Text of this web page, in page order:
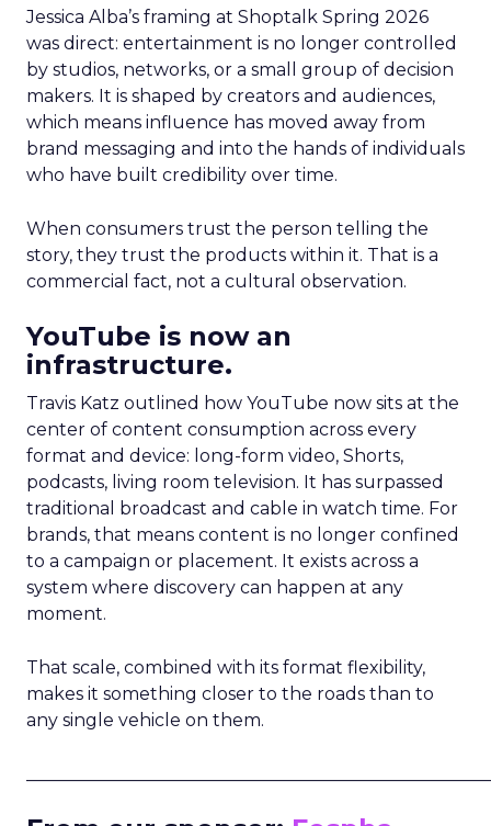
Jessica Alba’s framing at Shoptalk Spring 2026
was direct: entertainment is no longer controlled
by studios, networks, or a small group of decision
makers. It is shaped by creators and audiences,
which means influence has moved away from
brand messaging and into the hands of individuals
who have built credibility over time.
When consumers trust the person telling the
story, they trust the products within it. That is a
commercial fact, not a cultural observation.
YouTube is now an
infrastructure.
Travis Katz outlined how YouTube now sits at the
center of content consumption across every
format and device: long-form video, Shorts,
podcasts, living room television. It has surpassed
traditional broadcast and cable in watch time. For
brands, that means content is no longer confined
to a campaign or placement. It exists across a
system where discovery can happen at any
moment.
That scale, combined with its format flexibility,
makes it something closer to the roads than to
any single vehicle on them.